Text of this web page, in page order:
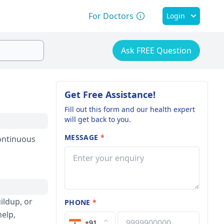
For Doctors Login
Ask FREE Question
or
Get Free Assistance!
Fill out this form and our health expert
will get back to you.
MESSAGE *
PHONE*